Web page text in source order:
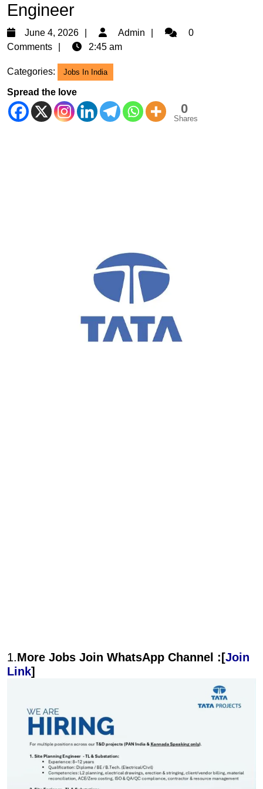
Engineer
June 4, 2026
June
4,
Admin Admin0
Comments
2:45 am
Categories: Jobs In India
Spread the love
0
Shares
1.More Jobs Join WhatsApp Channel :[Join
Link]